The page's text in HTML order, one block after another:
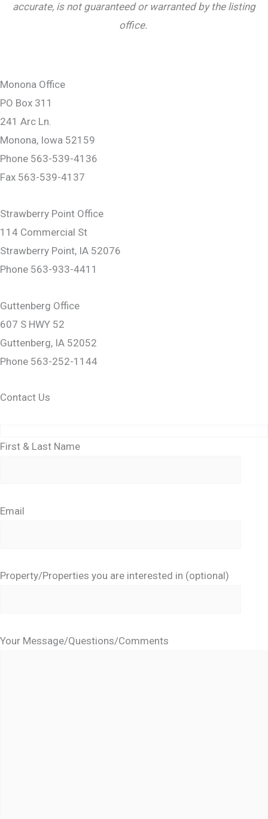
accurate, is not guaranteed or warranted by the listing
office.
Monona Office
PO Box 311
241 Arc Ln.
Monona, Iowa 52159
Phone 563-539-4136
Fax 563-539-4137
Strawberry Point Office
114 Commercial St
Strawberry Point, IA 52076
Phone 563-933-4411
Guttenberg Office
607 S HWY 52
Guttenberg, IA 52052
Phone 563-252-1144
Contact Us
First & Last Name
Email
Property/Properties you are interested in (optional)
Your Message/Questions/Comments